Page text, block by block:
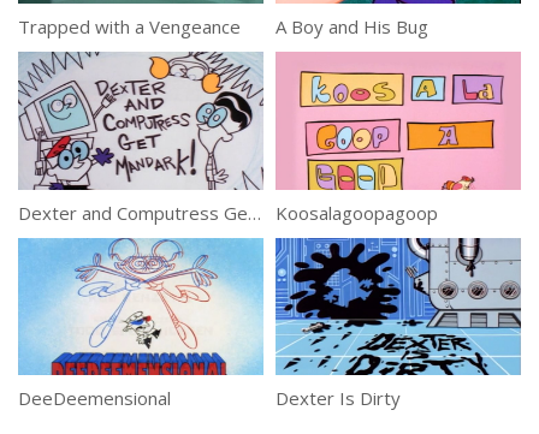
Trapped with a Vengeance A Boy and His Bug
Dexter and Computress Get Mandark! Koosalagoopagoop
DeeDeemensional Dexter Is Dirty